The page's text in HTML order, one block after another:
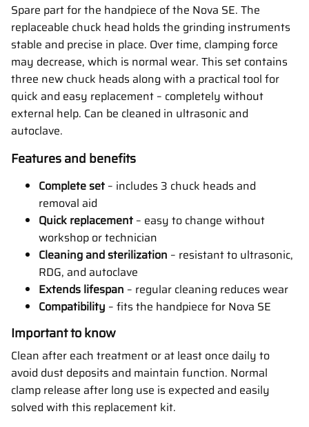
Spare part for the handpiece of the Nova SE. The
replaceable chuck head holds the grinding instruments
stable and precise in place. Over time, clamping force
may decrease, which is normal wear. This set contains
three new chuck heads along with a practical tool for
quick and easy replacement – completely without
external help. Can be cleaned in ultrasonic and
autoclave.
Features and benefits
Complete set – includes 3 chuck heads and
removal aid
Quick replacement – easy to change without
workshop or technician
Cleaning and sterilization – resistant to ultrasonic,
RDG, and autoclave
Extends lifespan – regular cleaning reduces wear
Compatibility – fits the handpiece for Nova SE
Important to know
Clean after each treatment or at least once daily to
avoid dust deposits and maintain function. Normal
clamp release after long use is expected and easily
solved with this replacement kit.